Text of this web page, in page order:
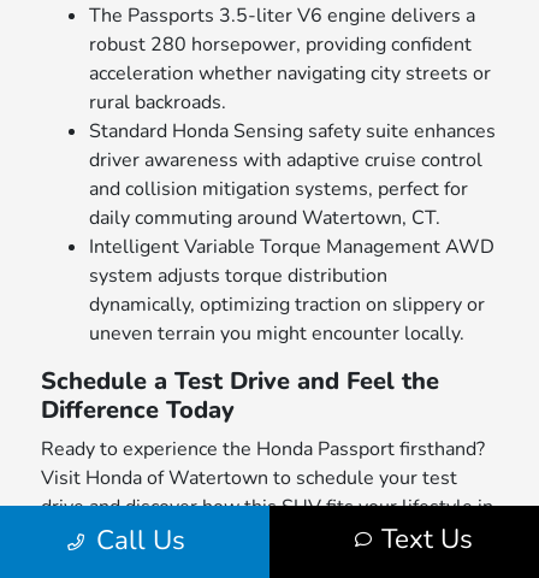
The Passports 3.5-liter V6 engine delivers a
robust 280 horsepower, providing confident
acceleration whether navigating city streets or
rural backroads.
Standard Honda Sensing safety suite enhances
driver awareness with adaptive cruise control
and collision mitigation systems, perfect for
daily commuting around Watertown, CT.
Intelligent Variable Torque Management AWD
system adjusts torque distribution
dynamically, optimizing traction on slippery or
uneven terrain you might encounter locally.
Schedule a Test Drive and Feel the
Difference Today
Ready to experience the Honda Passport firsthand?
Visit Honda of Watertown to schedule your test
drive and discover how this SUV fits your lifestyle in
Watertown, CT. Browse our
new inventoryto find
Call Us Text Us